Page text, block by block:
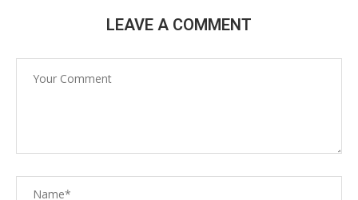
LEAVE A COMMENT